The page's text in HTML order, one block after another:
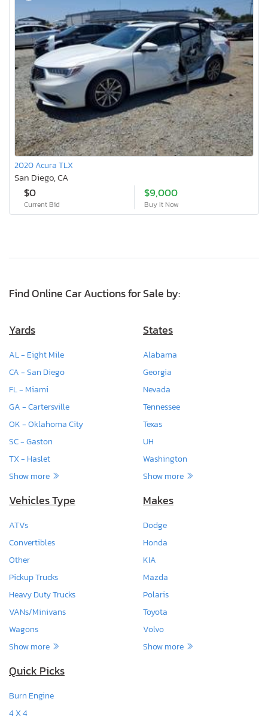
2020 Acura TLX
San Diego, CA
$0
Current Bid
$9,000
Buy It Now
Find Online Car Auctions for Sale by:
Yards
AL - Eight Mile
CA - San Diego
FL - Miami
GA - Cartersville
OK - Oklahoma City
SC - Gaston
TX - Haslet
Show more
States
Alabama
Georgia
Nevada
Tennessee
Texas
UH
Washington
Show more
Vehicles Type
ATVs
Convertibles
Other
Pickup Trucks
Heavy Duty Trucks
VANs/Minivans
Wagons
Show more
Makes
Dodge
Honda
KIA
Mazda
Polaris
Toyota
Volvo
Show more
Quick Picks
Burn Engine
4 X 4